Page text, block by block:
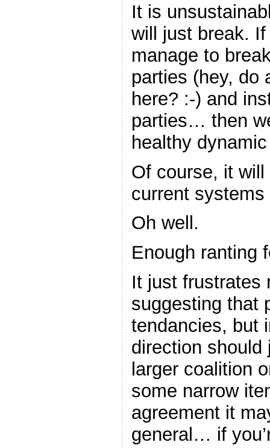
It is
will just break.
manage to
parties (hey, do
here? :-) and
parties… then
healthy
Of course, it
current
Oh well.
Enough ranting
It just frustrates
suggesting that
tendancies, but
direction should
larger coalition
some narrow
agreement it
general… if